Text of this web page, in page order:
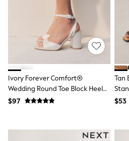
Joggers
Knitwear
Occasionwear
Pants & Chinos
Shirts
Suits
Sweatshirts & Hoodies
Swimwear
Shop All Clothing
Graphics Shop
Ivory Forever Comfort®
Wedding Round Toe Block Heel
Bridal Sandals
$97
Tan
$53